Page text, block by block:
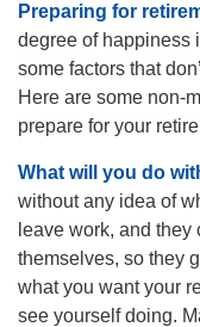
Preparing for
degree of happiness
some factors that
Here are some non-
prepare for your
What will you do
without any idea of
leave work, and
themselves, so they
what you want your
see yourself doing.